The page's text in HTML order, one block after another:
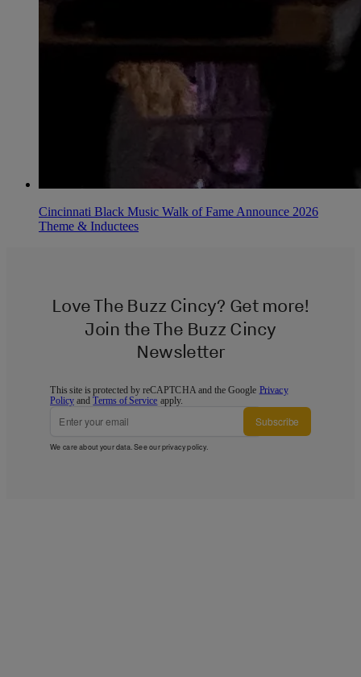
Cincinnati Black Music Walk of Fame Announce 2026
Theme & Inductees
Love The Buzz Cincy? Get more!
Join the The Buzz Cincy
Newsletter
This site is protected by reCAPTCHA and the Google Privacy
Policy andTerms of Service apply.
Subscribe
We care about your data. See ourprivacy policy.